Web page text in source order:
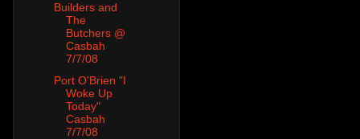
Builders and
The
Butchers @
Casbah
7/7/08
Port O'Brien "I
Woke Up
Today"
Casbah
7/7/08